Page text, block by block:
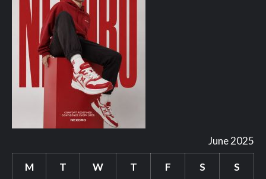
June 2025
M T W T F S S